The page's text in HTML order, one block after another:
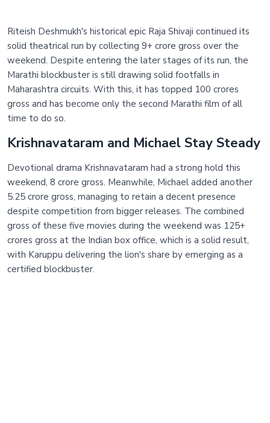
Riteish Deshmukh's historical epic Raja Shivaji continued its
solid theatrical run by collecting 9+ crore gross over the
weekend. Despite entering the later stages of its run, the
Marathi blockbuster is still drawing solid footfalls in
Maharashtra circuits. With this, it has topped 100 crores
gross and has become only the second Marathi film of all
time to do so.
Krishnavataram and Michael Stay Steady
Devotional drama Krishnavataram had a strong hold this
weekend, 8 crore gross. Meanwhile, Michael added another
5.25 crore gross, managing to retain a decent presence
despite competition from bigger releases. The combined
gross of these five movies during the weekend was 125+
crores gross at the Indian box office, which is a solid result,
with Karuppu delivering the lion's share by emerging as a
certified blockbuster.